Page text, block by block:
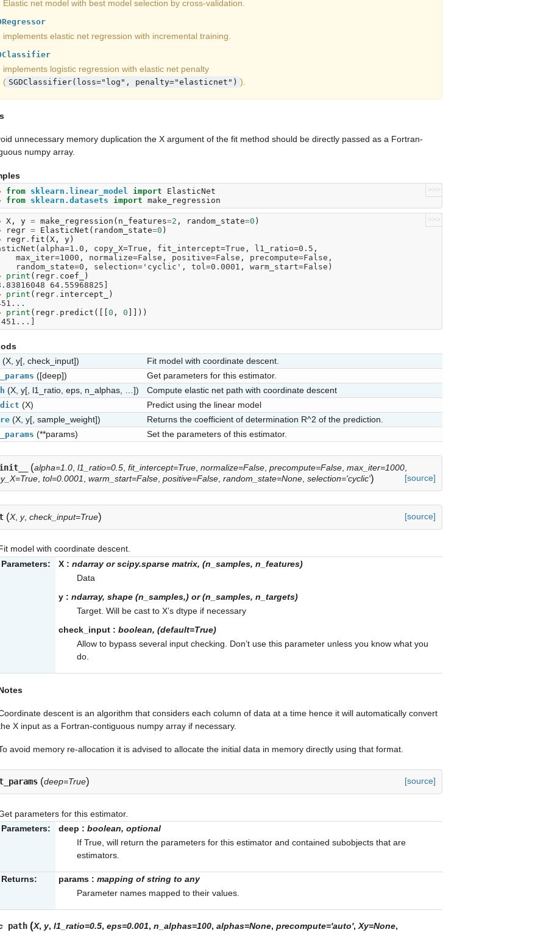
Elastic net model with best model selection by cross-validation.
implements elastic net regression with incremental training.
implements logistic regression with elastic net penalty
( SGDClassifier(loss="log", penalty="elasticnet") ).
unnecessary memory duplication the X argument of the fit method should be directly passed as a Fortran-
numpy array.
>>>
from sklearn.linear_model import
ElasticNet
from sklearn.datasets import make_regression
>>>
X , y = make_regression ( n_features=2 , random_state=0 )
regr = ElasticNet ( random_state=0 )
regr . fit (X , y)
copy_X=True, fit_intercept=True, l1_ratio=0.5,
      max_iter=1000, normalize=False, positive=False, precompute=False,
      random_state=0, selection='cyclic', tol=0.0001, warm_start=False)
print ( regr . coef_
)
64.55968825]
print ( regr . intercept_
)
print ( regr . predict ([[0 , 0 ]]))
(X, y[, check_input])
Fit model with coordinate descent.
([deep]) Get parameters for this estimator.
(X, y[, l1_ratio, eps, n_alphas, …]) Compute elastic net path with coordinate descent
(X) Predict using the linear model
(X, y[, sample_weight]) Returns the coefficient of determination R^2 of the prediction.
(**params) Set the parameters of this estimator.
(alpha=1.0 l1_ratio=0.5 fit_intercept=True normalize=False precompute=False max_iter=1000
tol=0.0001 warm_start=False positive=False random_state=None selection='cyclic') [source]
(X, y, check_input=True) [source]
model with coordinate descent.
Parameters:
X : ndarray or scipy.sparse matrix, (n_samples, n_features)
Data
y : ndarray, shape (n_samples,) or (n_samples, n_targets)
Target. Will be cast to X’s dtype if necessary
check_input : boolean, (default=True)
Allow to bypass several input checking. Don’t use this parameter unless you know what you
do.
descent is an algorithm that considers each column of data at a time hence it will automatically convert
X input as a Fortran-contiguous numpy array if necessary.
avoid memory re-allocation it is advised to allocate the initial data in memory directly using that format.
(deep=True) [source]
parameters for this estimator.
Parameters:
deep : boolean, optional
If True, will return the parameters for this estimator and contained subobjects that are
estimators.
Returns: params : mapping of string to any
Parameter names mapped to their values.
path (X, y, l1_ratio=0.5, eps=0.001, n_alphas=100, alphas=None, precompute='auto', Xy=None,